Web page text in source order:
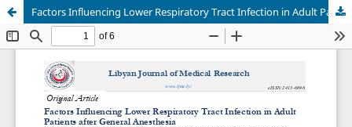
Factors Influencing Lower Respiratory Tract Infection in Adult Patients after General Anesthesia